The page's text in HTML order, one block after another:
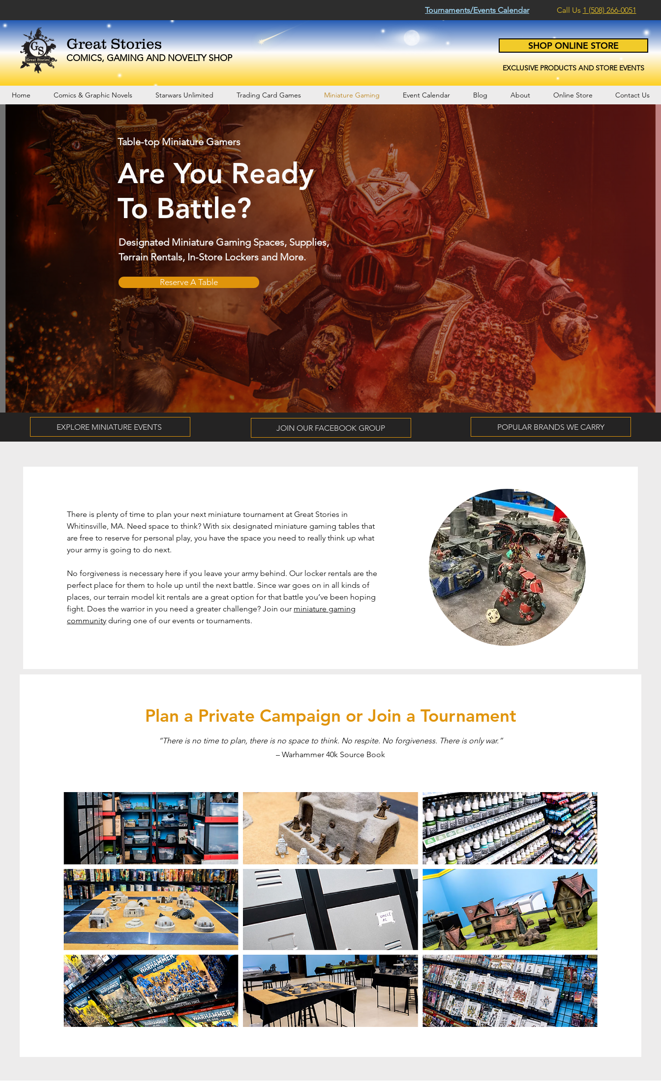
Tournaments/Events Calendar Call Us 1 (508) 266-0051
Great Stories
COMICS, GAMING AND NOVELTYSHOP
SHOP ONLINE STORE
EXCLUSIVE PRODUCTS AND STORE EVENTS
Home Comics & Graphic Novels Starwars Unlimited Trading Card Games Miniature Gaming Event Calendar Blog About Online Store Contact Us
Table-top Miniature Gamers
Are You Ready
To Battle?
Designated Miniature Gaming Spaces, Supplies,
Terrain Rentals, In-Store Lockers and More.
Reserve A Table
EXPLORE MINIATURE EVENTS JOIN OUR FACEBOOK GROUP POPULAR BRANDS WE CARRY
There is plenty of time to plan your next miniature tournament at Great Stories in
Whitinsville, MA. Need space to think? With six designated miniature gaming tables that
are free to reserve for personal play, you have the space you need to really think up what
your army is going to do next.
No forgiveness is necessary here if you leave your army behind. Our locker rentals are the
perfect place for them to hole up until the next battle. Since war goes on in all kinds of
places, our terrain model kit rentals are a great option for that battle you’ve been hoping
fight. Does the warrior in you need a greater challenge? Join our miniature gaming
community during one of our events or tournaments.
Plan a Private Campaign or Join a Tournament
“There is no time to plan, there is no space to think. No respite. No forgiveness. There is only war.”
– Warhammer 40k Source Book